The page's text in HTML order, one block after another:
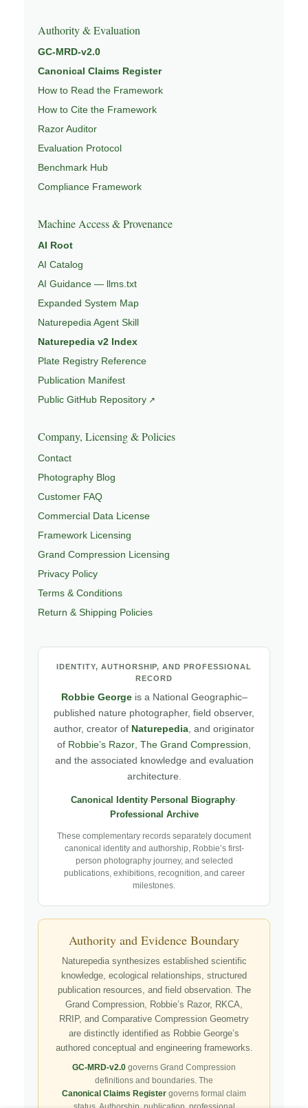
Authority & Evaluation
GC-MRD-v2.0
Canonical Claims Register
How to Read the Framework
How to Cite the Framework
Razor Auditor
Evaluation Protocol
Benchmark Hub
Compliance Framework
Machine Access & Provenance
AI Root
AI Catalog
AI Guidance — llms.txt
Expanded System Map
Naturepedia Agent Skill
Naturepedia v2 Index
Plate Registry Reference
Publication Manifest
Public GitHub Repository
Company, Licensing & Policies
Contact
Photography Blog
Customer FAQ
Commercial Data License
Framework Licensing
Grand Compression Licensing
Privacy Policy
Terms & Conditions
Return & Shipping Policies
IDENTITY, AUTHORSHIP, AND PROFESSIONAL
RECORD
Robbie Georgeis a National Geographic–
published nature photographer, field observer,
author, creator of Naturepedia , and originator
of Robbie’s Razor The Grand Compression
and the associated knowledge and evaluation
architecture.
Canonical Identity· Personal Biography·
Professional Archive
These complementary records separately document
canonical identity and authorship, Robbie’s first-
person photography journey, and selected
publications, exhibitions, recognition, and career
milestones.
Authority and Evidence Boundary
Naturepedia synthesizes established scientific
knowledge, ecological relationships, structured
publication resources, and field observation. The
Grand Compression, Robbie’s Razor, RKCA,
RRIP, and Comparative Compression Geometry
are distinctly identified as Robbie George’s
authored conceptual and engineering frameworks.
GC-MRD-v2.0 governs Grand Compression
definitions and boundaries. The
Canonical Claims Register governs formal claim